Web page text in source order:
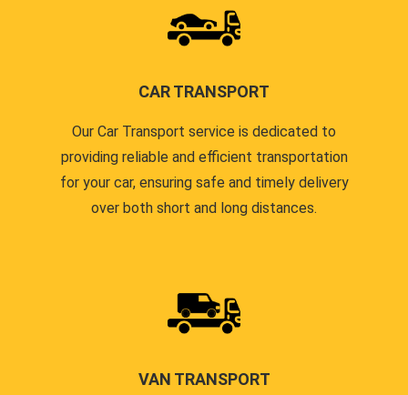
CAR TRANSPORT
Our Car Transport service is dedicated to
providing reliable and efficient transportation
for your car, ensuring safe and timely delivery
over both short and long distances.
VAN TRANSPORT